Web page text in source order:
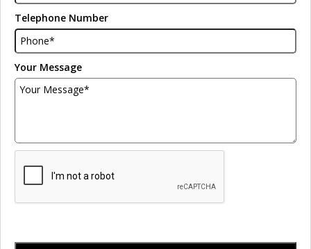
Telephone Number
Your Message